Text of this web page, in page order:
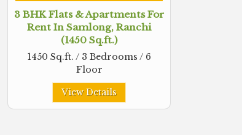
3 BHK Flats & Apartments For
Rent In Samlong, Ranchi
(1450 Sq.ft.)
1450 Sq.ft. / 3 Bedrooms / 6
Floor
View Details